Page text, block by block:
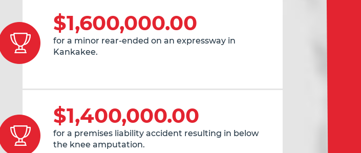
$1,600,000.00
for a minor rear-ended on an expressway in
Kankakee.
$1,400,000.00
for a premises liability accident resulting in below
the knee amputation.